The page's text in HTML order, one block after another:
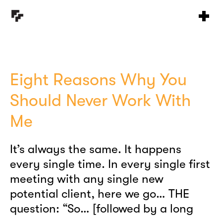
Eight Reasons Why You
Should Never Work With
Me
It’s always the same. It happens
every single time. In every single first
meeting with any single new
potential client, here we go… THE
question: “So… [followed by a long